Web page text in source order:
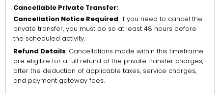
Cancellable Private Transfer:
Cancellation Notice Required: If you need to cancel the
private transfer, you must do so at least 48 hours before
the scheduled activity.
Refund Details: Cancellations made within this timeframe
are eligible for a full refund of the private transfer charges,
after the deduction of applicable taxes, service charges,
and payment gateway fees.